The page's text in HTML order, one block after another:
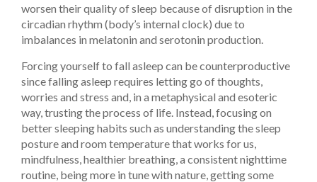
worsen their quality of sleep because of disruption in the
circadian rhythm (body’s internal clock) due to
imbalances in melatonin and serotonin production.
Forcing yourself to fall asleep can be counterproductive
since falling asleep requires letting go of thoughts,
worries and stress and, in a metaphysical and esoteric
way, trusting the process of life. Instead, focusing on
better sleeping habits such as understanding the sleep
posture and room temperature that works for us,
mindfulness, healthier breathing, a consistent nighttime
routine, being more in tune with nature, getting some